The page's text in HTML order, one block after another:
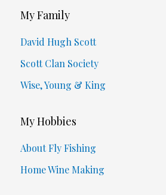
My Family
David Hugh Scott
Scott Clan Society
Wise, Young & King
My Hobbies
About Fly Fishing
Home Wine Making